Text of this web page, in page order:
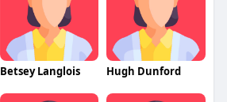
Betsey Langlois Hugh Dunford